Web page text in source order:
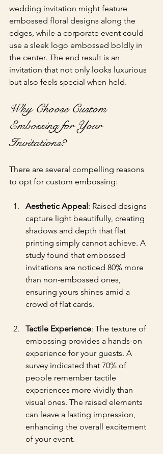
wedding invitation might feature
embossed floral designs along the
edges, while a corporate event could
use a sleek logo embossed boldly in
the center. The end result is an
invitation that not only looks luxurious
but also feels special when held.
Why Choose Custom
Embossing for Your
Invitations?
There are several compelling reasons
to opt for custom embossing:
Aesthetic Appeal: Raised designs
capture light beautifully, creating
shadows and depth that flat
printing simply cannot achieve. A
study found that embossed
invitations are noticed 80% more
than non-embossed ones,
ensuring yours shines amid a
crowd of flat cards.
Tactile Experience: The texture of
embossing provides a hands-on
experience for your guests. A
survey indicated that 70% of
people remember tactile
experiences more vividly than
visual ones. The raised elements
can leave a lasting impression,
enhancing the overall excitement
of your event.